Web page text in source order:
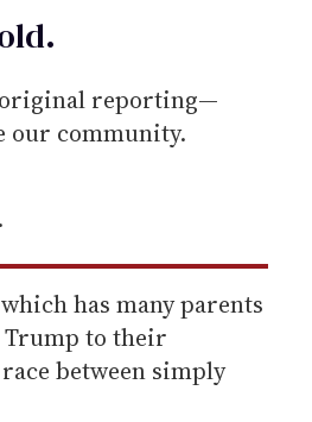
.
original reporting—
our community.
has many parents
Trump to their
between simply